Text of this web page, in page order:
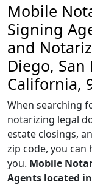
Mobile
Signing
and
Diego, San
California,
When searching
notarizing legal
estate closings,
zip code, you
you. Mobile
Agents located